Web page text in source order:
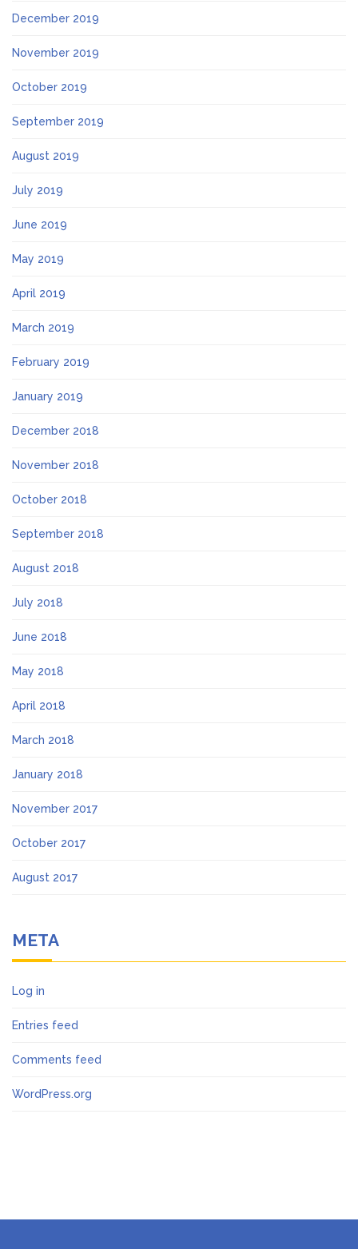
December 2019
November 2019
October 2019
September 2019
August 2019
July 2019
June 2019
May 2019
April 2019
March 2019
February 2019
January 2019
December 2018
November 2018
October 2018
September 2018
August 2018
July 2018
June 2018
May 2018
April 2018
March 2018
January 2018
November 2017
October 2017
August 2017
META
Log in
Entries feed
Comments feed
WordPress.org